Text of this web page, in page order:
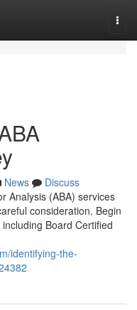
News
Discuss
Analysis (ABA) services
consideration. Begin
Board Certified
identifying-the-